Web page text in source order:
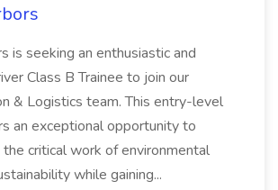
is seeking an enthusiastic and
Class B Trainee to join our
& Logistics team. This entry-level
an exceptional opportunity to
critical work of environmental
while gaining...